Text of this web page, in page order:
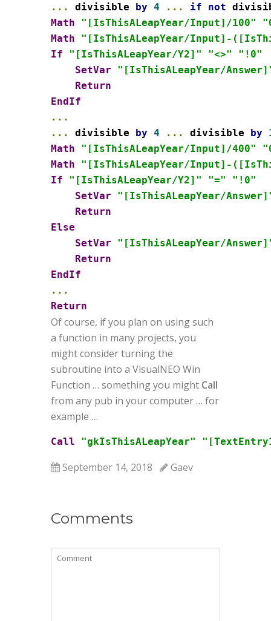
... divisible by 4 ... if not
Math
"[IsThisALeapYear/Input]/100"
Math
"[IsThisALeapYear/Input]-
If
"[IsThisALeapYear/Y2]" "<>"
"!0"
SetVar
"[IsThisALeapYear/
Return
EndIf
...
...
divisible by 4 ... divisible by
Math
"[IsThisALeapYear/Input]/400"
Math
"[IsThisALeapYear/Input]-
If
"[IsThisALeapYear/Y2]" "="
"!0"
SetVar
"[IsThisALeapYear/
Return
Else
SetVar
"[IsThisALeapYear/
Return
EndIf
...
Return
Of course, if you plan on using such
a function in many projects, you
might consider turning the
subroutine into a VisualNEO Win
Function … something you might Call
from any pub in your computer … for
example …
Call "gkIsThisALeapYear"
September 14, 2018 Gaev
Comments